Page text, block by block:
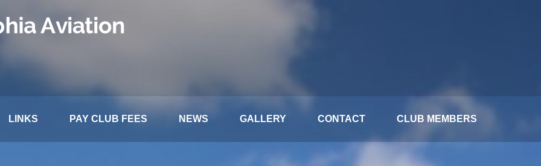
LINKS PAY CLUB FEES NEWS GALLERY CONTACT CLUB MEMBERS